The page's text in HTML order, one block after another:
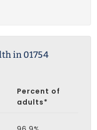
in 01754
Percent of
adults*